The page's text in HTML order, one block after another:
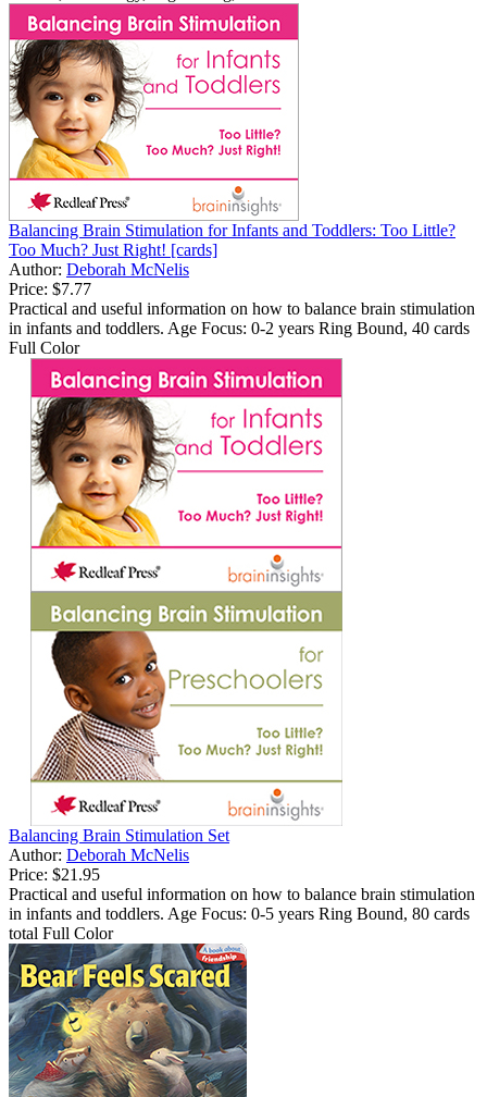
Balancing Brain Stimulation for Infants and Toddlers: Too Little?
Too Much? Just Right! [cards]
Author: Deborah McNelis
Price: $7.77
Practical and useful information on how to balance brain stimulation
in infants and toddlers. Age Focus: 0-2 years Ring Bound, 40 cards
Full Color
Balancing Brain Stimulation Set
Author: Deborah McNelis
Price: $21.95
Practical and useful information on how to balance brain stimulation
in infants and toddlers. Age Focus: 0-5 years Ring Bound, 80 cards
total Full Color